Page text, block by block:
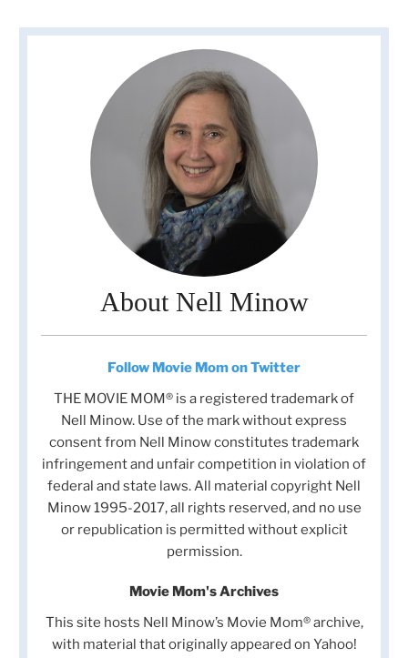
About Nell Minow
Follow Movie Mom on Twitter
THE MOVIE MOM® is a registered trademark of
Nell Minow. Use of the mark without express
consent from Nell Minow constitutes trademark
infringement and unfair competition in violation of
federal and state laws. All material copyright Nell
Minow 1995-2017, all rights reserved, and no use
or republication is permitted without explicit
permission.
Movie Mom's Archives
This site hosts Nell Minow’s Movie Mom® archive,
with material that originally appeared on Yahoo!